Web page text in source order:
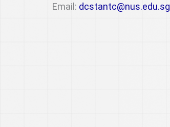
Email: dcstantc@nus.edu.sg